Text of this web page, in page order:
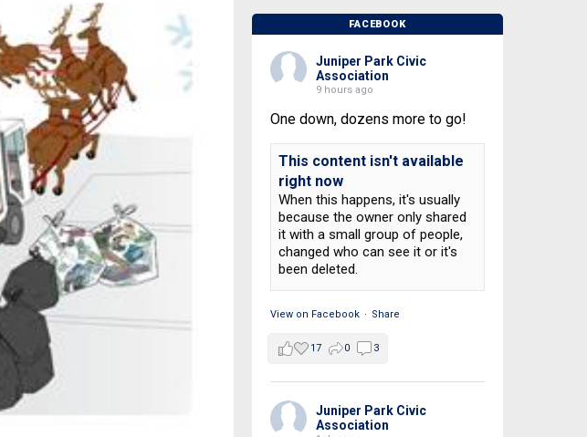
FACEBOOK
Juniper Park Civic
Association
9 hours ago
One down, dozens more to go!
This content isn't available
right now
When this happens, it's usually
because the owner only shared
it with a small group of people,
changed who can see it or it's
been deleted.
View on Facebook · Share
17 0 3
Juniper Park Civic
Association